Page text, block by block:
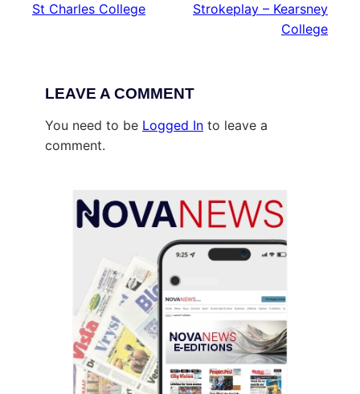
St Charles College
Strokeplay – Kearsney
College
LEAVE A COMMENT
You need to be Logged In to leave a
comment.